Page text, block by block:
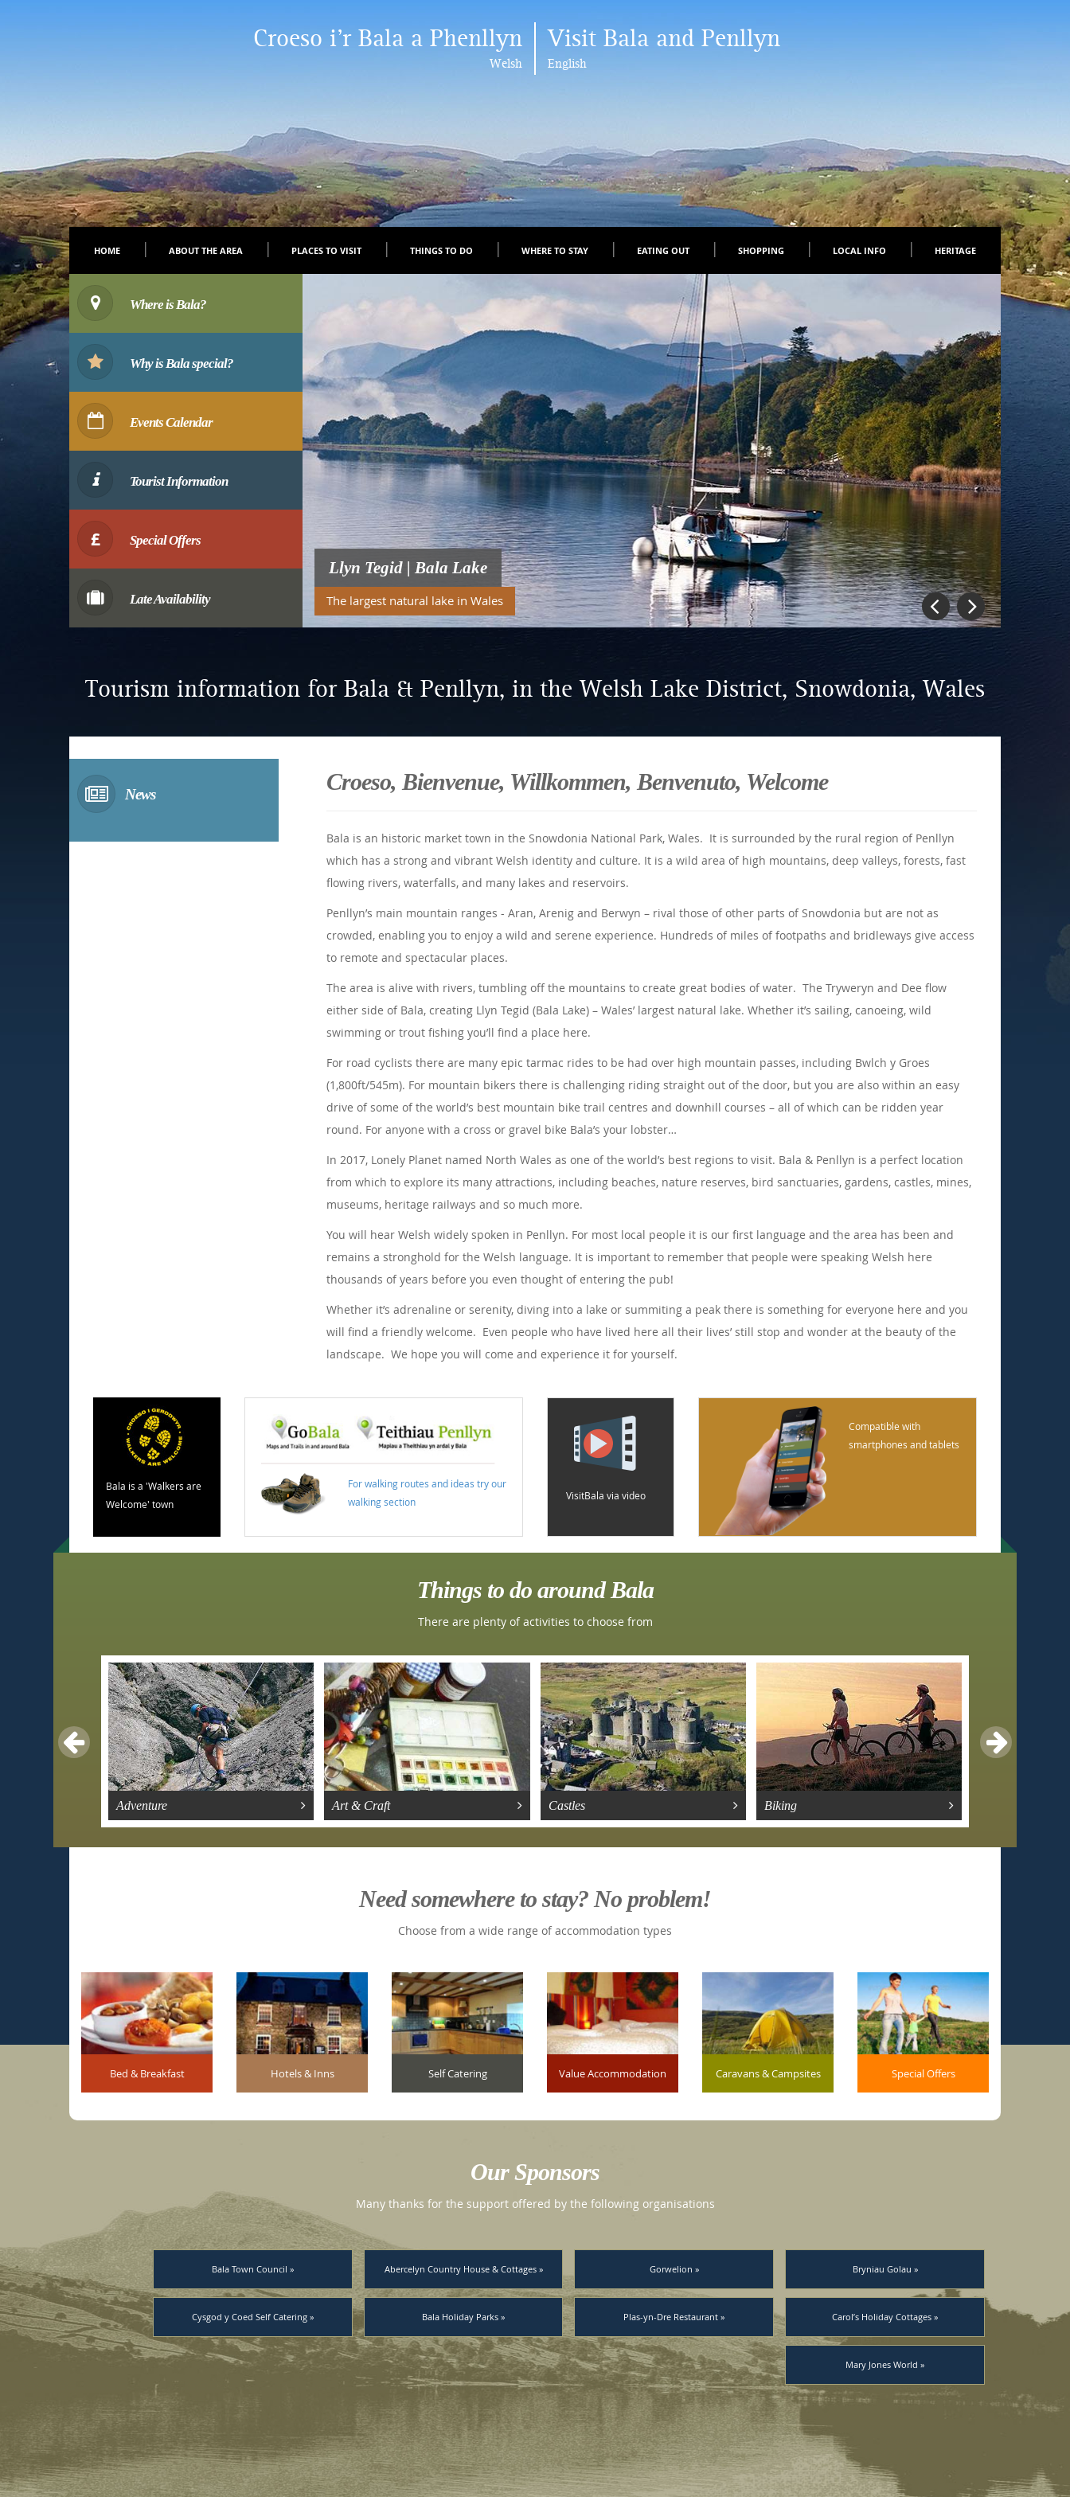
Croeso i’r Bala a Phenllyn
Welsh
Visit Bala and Penllyn
English
HOME ABOUT THE AREA PLACES TO VISIT THINGS TO DO WHERE TO STAY EATING OUT SHOPPING LOCAL INFO HERITAGE
Llyn Tegid | Bala Lake
The largest natural lake in Wales
PreviousNext
Where is Bala?
Why is Bala special?
Events Calendar
Tourist Information
Special Offers
Late Availability
Tourism information for Bala & Penllyn, in the Welsh Lake District, Snowdonia, Wales
Croeso, Bienvenue, Willkommen, Benvenuto, Welcome
Bala is an historic market town in the Snowdonia National Park, Wales. It is surrounded by the rural region of Penllyn
which has a strong and vibrant Welsh identity and culture. It is a wild area of high mountains, deep valleys, forests, fast
flowing rivers, waterfalls, and many lakes and reservoirs.
Penllyn’s main mountain ranges - Aran, Arenig and Berwyn – rival those of other parts of Snowdonia but are not as
crowded, enabling you to enjoy a wild and serene experience. Hundreds of miles of footpaths and bridleways give access
to remote and spectacular places.
The area is alive with rivers, tumbling off the mountains to create great bodies of water. The Tryweryn and Dee flow
either side of Bala, creating Llyn Tegid (Bala Lake) – Wales’ largest natural lake. Whether it’s sailing, canoeing, wild
swimming or trout fishing you’ll find a place here.
For road cyclists there are many epic tarmac rides to be had over high mountain passes, including Bwlch y Groes
(1,800ft/545m). For mountain bikers there is challenging riding straight out of the door, but you are also within an easy
drive of some of the world’s best mountain bike trail centres and downhill courses – all of which can be ridden year
round. For anyone with a cross or gravel bike Bala’s your lobster…
In 2017, Lonely Planet named North Wales as one of the world’s best regions to visit. Bala & Penllyn is a perfect location
from which to explore its many attractions, including beaches, nature reserves, bird sanctuaries, gardens, castles, mines,
museums, heritage railways and so much more.
You will hear Welsh widely spoken in Penllyn. For most local people it is our first language and the area has been and
remains a stronghold for the Welsh language. It is important to remember that people were speaking Welsh here
thousands of years before you even thought of entering the pub!
Whether it’s adrenaline or serenity, diving into a lake or summiting a peak there is something for everyone here and you
will find a friendly welcome. Even people who have lived here all their lives’ still stop and wonder at the beauty of the
landscape. We hope you will come and experience it for yourself.
News
Bala is a 'Walkers are
Welcome' town
For walking routes and ideas try our
walking section
VisitBala via video
Compatible with
smartphones and tablets
Things to do around Bala
There are plenty of activities to choose from
Adventure Art & Craft Castles Biking
Need somewhere to stay? No problem!
Choose from a wide range of accommodation types
Bed & Breakfast Hotels & Inns Self Catering Value Accommodation Caravans & Campsites Special Offers
Our Sponsors
Many thanks for the support offered by the following organisations
Bala Town Council » Abercelyn Country House & Cottages » Gorwelion » Bryniau Golau »
Cysgod y Coed Self Catering » Bala Holiday Parks » Plas-yn-Dre Restaurant » Carol’s Holiday Cottages »
Mary Jones World »